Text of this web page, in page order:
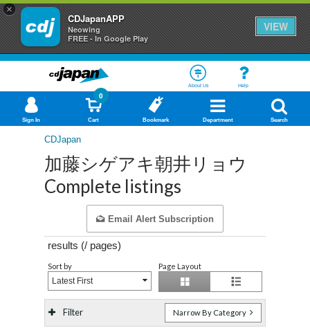
×
CDJapanAPP
Neowing
FREE - In Google Play
VIEW
About Us Help
Sign In Cart
0
Bookmark Department Search
CDJapan
加藤シゲアキ朝井リョウ
Complete listings
Email Alert Subscription
results (/ pages)
Sort by
Latest First
Page Layout
Filter Narrow By Category